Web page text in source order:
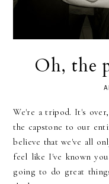
Oh, the
We're a tripod. It's
the capstone to our
believe that we've all
feel like I've known
going to do great